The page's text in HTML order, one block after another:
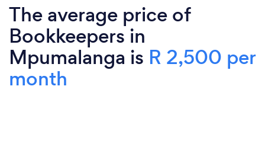
The average price of
Bookkeepers in
Mpumalanga is R 2,500 per
month